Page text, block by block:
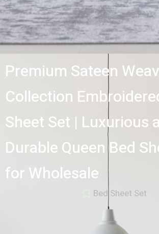
Premium Sateen
Collection
Sheet Set | Luxurious
Durable Queen Bed
for Wholesale
Bed Sheet Set